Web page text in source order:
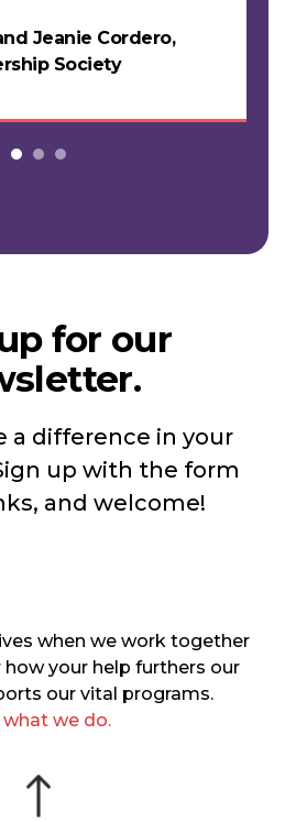
Jeanie Cordero,
Society
work."
for our
a difference in your
up with the form
and welcome!
when we work together
your help furthers our
our vital programs.
what we do.